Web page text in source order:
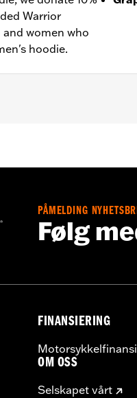
Warrior
women who
hoodie.
d.com/warrantyfor
PÅMELDING
Følg
FINANSIERING
OM OSS
Selskapet vårt